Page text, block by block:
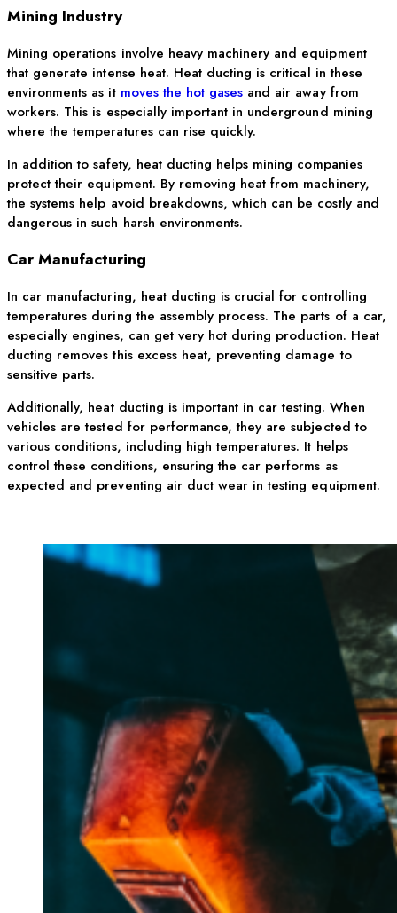
Mining Industry
Mining operations involve heavy machinery and equipment
that generate intense heat. Heat ducting is critical in these
environments as it moves the hot gases and air away from
workers. This is especially important in underground mining
where the temperatures can rise quickly.
In addition to safety, heat ducting helps mining companies
protect their equipment. By removing heat from machinery,
the systems help avoid breakdowns, which can be costly and
dangerous in such harsh environments.
Car Manufacturing
In car manufacturing, heat ducting is crucial for controlling
temperatures during the assembly process. The parts of a car,
especially engines, can get very hot during production. Heat
ducting removes this excess heat, preventing damage to
sensitive parts.
Additionally, heat ducting is important in car testing. When
vehicles are tested for performance, they are subjected to
various conditions, including high temperatures. It helps
control these conditions, ensuring the car performs as
expected and preventing air duct wear in testing equipment.